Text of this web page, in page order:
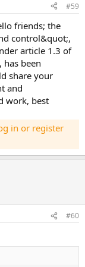
#59
friends; the
control&quot;,
article 1.3 of
been
share your
and
work, best
in or register
#60